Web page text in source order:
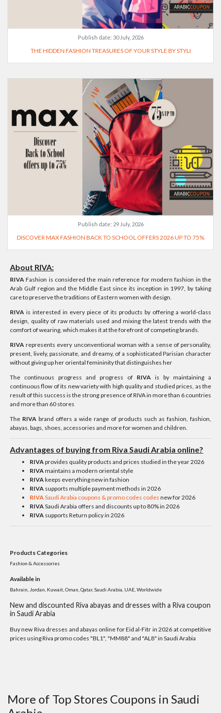
Publish date: 30 July, 2026
THE HIDDEN FASHION TREASURES OF YOUR STYLE BY STYLI
Publish date: 29 July, 2026
DISCOVER MAX FASHION BACK TO SCHOOL OFFERS 2026 UP TO 75%
About RIVA:
RIVAFashion is considered the main reference for modern fashion in the
Arab Gulf region and the Middle East since its inception in 1997, by taking
care to preserve the traditions of Eastern women with design.
RIVA is interested in every piece of its products by offering a world-class
design, quality of raw materials used and mixing the latest trends with the
comfort of wearing, which makes it at the forefront of competing brands.
RIVArepresents every unconventional woman with a sense of personality,
present, lively, passionate, and dreamy, of a sophisticated Parisian character
without giving up her oriental femininity that distinguishes her
The continuous progress and progress of RIVA is by maintaining a
continuous flow of its new variety with high quality and studied prices, as the
result of this success is the strong presence of RIVA in more than 6 countries
and more than 60 stores
The RIVA brand offers a wide range of products such as fashion, fashion,
abayas, bags, shoes, accessories and more for women and children.
Advantages of buying from Riva Saudi Arabia online?
RIVA provides quality products and prices studied in the year 2026
RIVA maintains a modern oriental style
RIVA keeps everything new in fashion
RIVA supports multiple payment methods in 2026
RIVA Saudi Arabia coupons & promo codes codes new for 2026
RIVA Saudi Arabia offers and discounts up to 80% in 2026
RIVA supports Return policy in 2026
Products Categories
Fashion & Accessories
Available in
Bahrain, Jordan, Kuwait, Oman, Qatar, Saudi Arabia, UAE, Worldwide
New and discounted Riva abayas and dresses with a Riva coupon
in Saudi Arabia
Buy new Riva dresses and abayas online for Eid al-Fitr in 2026 at competitive
prices using Riva promo codes "BL1", "MM88" and "AL8" in Saudi Arabia
More of Top Stores Coupons in Saudi